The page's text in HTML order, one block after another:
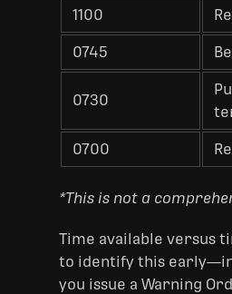
1100
0745
0730
0700
*This is not a
Time available versus
to identify this
you issue a Warning